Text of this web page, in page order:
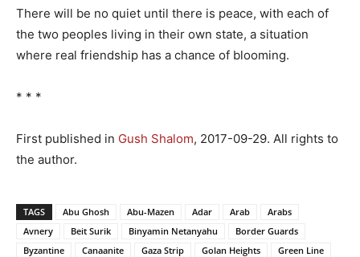
There will be no quiet until there is peace, with each of
the two peoples living in their own state, a situation
where real friendship has a chance of blooming.
* * *
First published in Gush Shalom, 2017-09-29. All rights to
the author.
TAGS Abu Ghosh Abu-Mazen Adar Arab
Arabs
Avnery
Beit Surik Binyamin Netanyahu
Border Guards
Byzantine
Canaanite Gaza Strip Golan Heights
Green Line